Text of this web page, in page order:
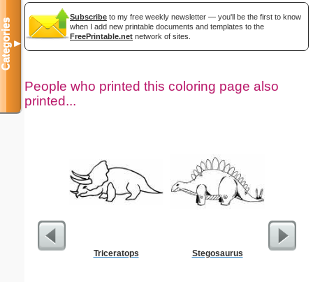
Subscribe to my free weekly newsletter — you'll be the first to know
when I add new printable documents and templates to the
FreePrintable.net network of sites.
People who printed this coloring page also
printed...
Triceratops Stegosaurus
Categories▼